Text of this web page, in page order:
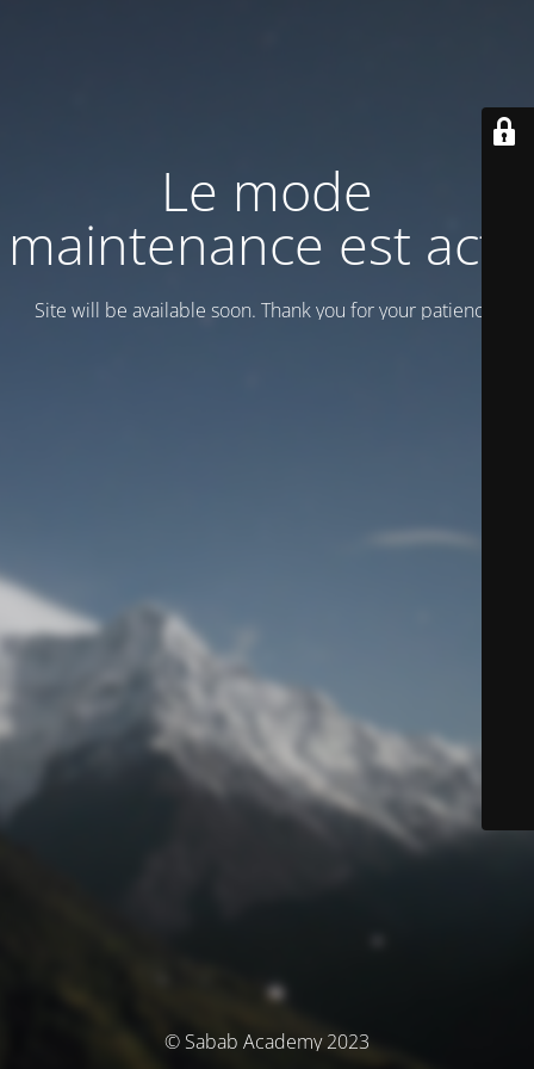
Le mode
maintenance est actif
Site will be available soon. Thank you for your patience!
© Sabab Academy 2023